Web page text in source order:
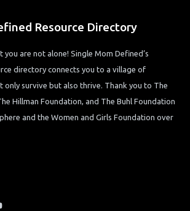
Resource Directory
you are not alone! Single Mom Defined’s
directory connects you to a village of
only survive but also thrive. Thank you to The
Hillman Foundation, and The Buhl Foundation
and the Women and Girls Foundation over